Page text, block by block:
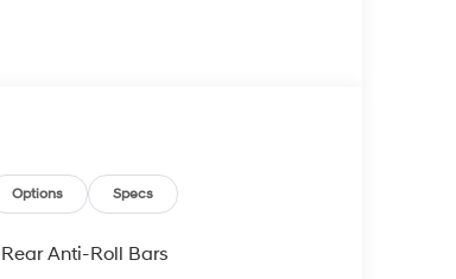
availability are subject to
Options Specs
Anti-Roll Bars